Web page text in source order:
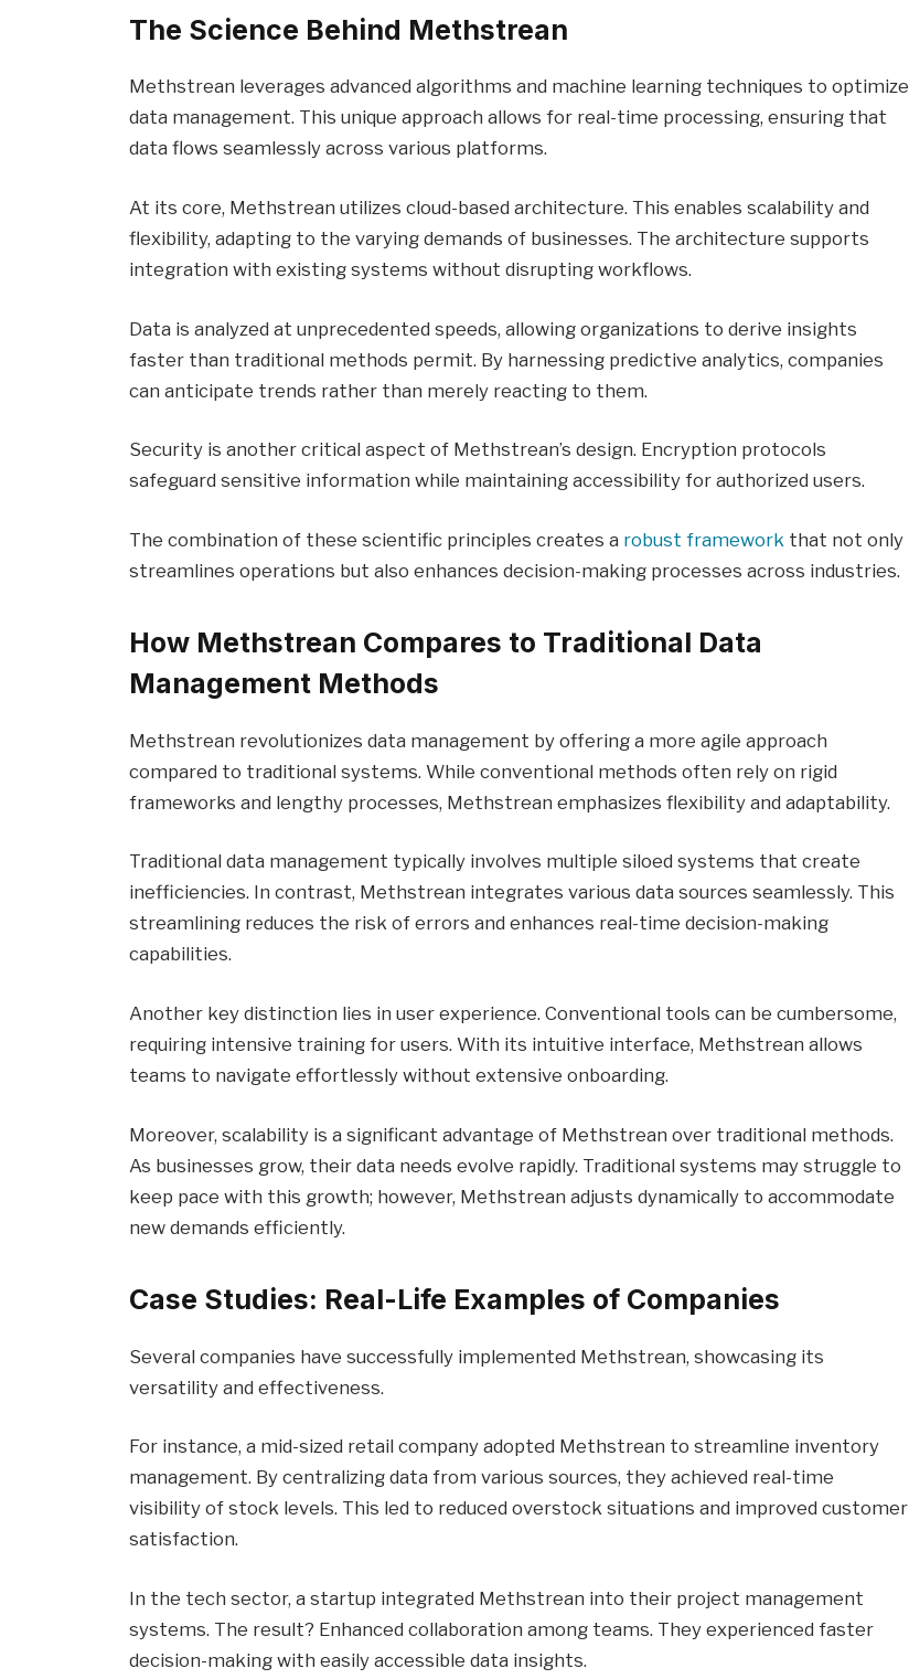
The Science Behind Methstrean
Methstrean leverages advanced algorithms and machine learning techniques to optimize
data management. This unique approach allows for real-time processing, ensuring that
data flows seamlessly across various platforms.
At its core, Methstrean utilizes cloud-based architecture. This enables scalability and
flexibility, adapting to the varying demands of businesses. The architecture supports
integration with existing systems without disrupting workflows.
Data is analyzed at unprecedented speeds, allowing organizations to derive insights
faster than traditional methods permit. By harnessing predictive analytics, companies
can anticipate trends rather than merely reacting to them.
Security is another critical aspect of Methstrean’s design. Encryption protocols
safeguard sensitive information while maintaining accessibility for authorized users.
The combination of these scientific principles creates a robust framework that not only
streamlines operations but also enhances decision-making processes across industries.
How Methstrean Compares to Traditional Data
Management Methods
Methstrean revolutionizes data management by offering a more agile approach
compared to traditional systems. While conventional methods often rely on rigid
frameworks and lengthy processes, Methstrean emphasizes flexibility and adaptability.
Traditional data management typically involves multiple siloed systems that create
inefficiencies. In contrast, Methstrean integrates various data sources seamlessly. This
streamlining reduces the risk of errors and enhances real-time decision-making
capabilities.
Another key distinction lies in user experience. Conventional tools can be cumbersome,
requiring intensive training for users. With its intuitive interface, Methstrean allows
teams to navigate effortlessly without extensive onboarding.
Moreover, scalability is a significant advantage of Methstrean over traditional methods.
As businesses grow, their data needs evolve rapidly. Traditional systems may struggle to
keep pace with this growth; however, Methstrean adjusts dynamically to accommodate
new demands efficiently.
Case Studies: Real-Life Examples of Companies
Several companies have successfully implemented Methstrean, showcasing its
versatility and effectiveness.
For instance, a mid-sized retail company adopted Methstrean to streamline inventory
management. By centralizing data from various sources, they achieved real-time
visibility of stock levels. This led to reduced overstock situations and improved customer
satisfaction.
In the tech sector, a startup integrated Methstrean into their project management
systems. The result? Enhanced collaboration among teams. They experienced faster
decision-making with easily accessible data insights.